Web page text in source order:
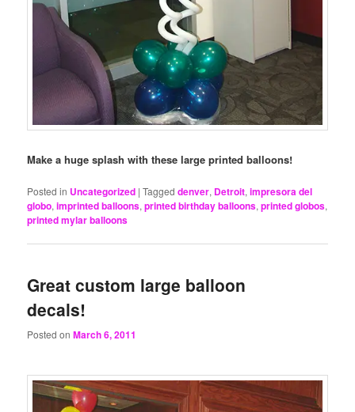
Make a huge splash with these large printed balloons!
Posted in Uncategorized |Tagged denver, Detroit,impresora del
globo,imprinted balloons,printed birthday balloons,printed globos,
printed mylar balloons
Great custom large balloon
decals!
Posted onMarch 6, 2011